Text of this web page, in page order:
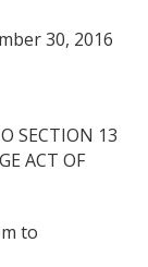
30, 2016
SECTION 13
ACT OF
to